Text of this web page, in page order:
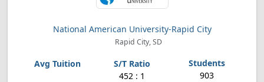
National American University-Rapid City
Rapid City, SD
452 : 1 903